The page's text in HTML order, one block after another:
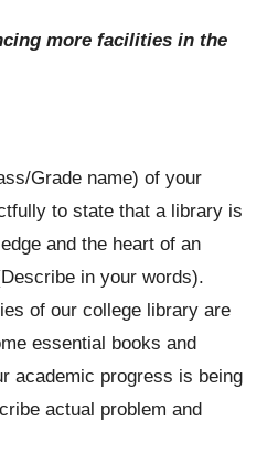
more facilities in the
Grade name) of your
to state that a library is
and the heart of an
in your words).
of our college library are
essential books and
academic progress is being
actual problem and